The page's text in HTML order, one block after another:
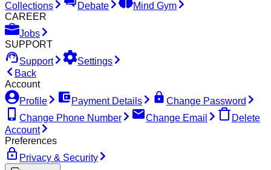
Collections
Debate
Mind Gym
CAREER
Jobs
SUPPORT
Support
Settings
Back
Account
Profile
Payment Details
Change Password
Change Phone Number
Change Email
Delete
Account
Preferences
Privacy & Security